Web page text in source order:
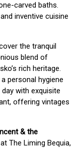
carved baths.
inventive cuisine
the tranquil
blend of
rich heritage.
personal hygiene
with exquisite
offering vintages
& the
The Liming Bequia,